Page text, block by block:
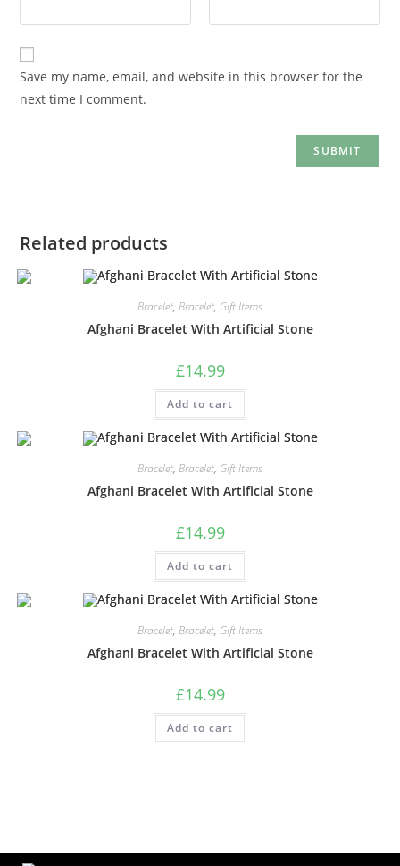
Save my name, email, and website in this browser for the
next time I comment.
Related products
Bracelet, Bracelet, Gift Items
Afghani Bracelet With Artificial Stone
£14.99
Add to cart
Bracelet, Bracelet, Gift Items
Afghani Bracelet With Artificial Stone
£14.99
Add to cart
Bracelet, Bracelet, Gift Items
Afghani Bracelet With Artificial Stone
£14.99
Add to cart